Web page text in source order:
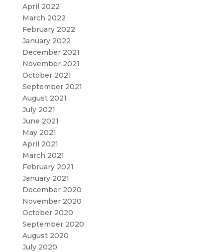
April 2022
March 2022
February 2022
January 2022
December 2021
November 2021
October 2021
September 2021
August 2021
July 2021
June 2021
May 2021
April 2021
March 2021
February 2021
January 2021
December 2020
November 2020
October 2020
September 2020
August 2020
July 2020